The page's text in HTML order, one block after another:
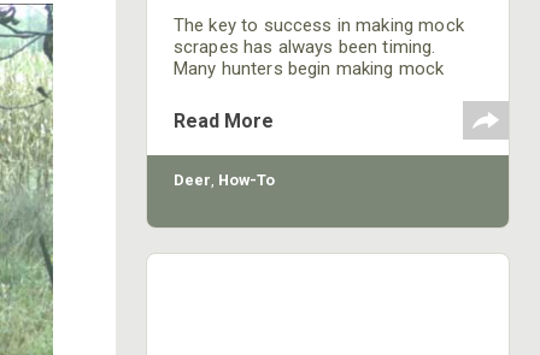
The key to success in making mock
scrapes has always been timing.
Many hunters begin making mock
pre-rut when bucks and does are
making scrapes to communicate with
each other before the breeding
season.
Read More
Deer, How-To